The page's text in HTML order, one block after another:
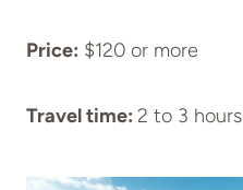
Price: $120 or more
Travel time: 2 to 3 hours